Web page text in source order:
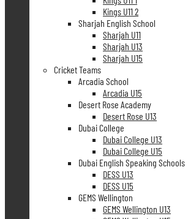
Kings U11 2
Sharjah English School
Sharjah U11
Sharjah U13
Sharjah U15
Cricket Teams
Arcadia School
Arcadia U15
Desert Rose Academy
Desert Rose U13
Dubai College
Dubai College U13
Dubai College U15
Dubai English Speaking Schools
DESS U13
DESS U15
GEMS Wellington
GEMS Wellington U13